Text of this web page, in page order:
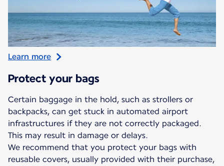
Learn more
Protect your bags
Certain baggage in the hold, such as strollers or
backpacks, can get stuck in automated airport
infrastructures if they are not correctly packaged.
This may result in damage or delays.
We recommend that you protect your bags with
reusable covers, usually provided with their purchase,